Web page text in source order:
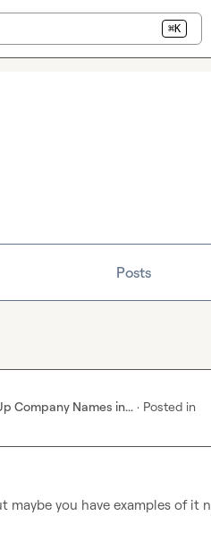
⌘K
Posts
Company Names in... · Posted in
you have examples of it